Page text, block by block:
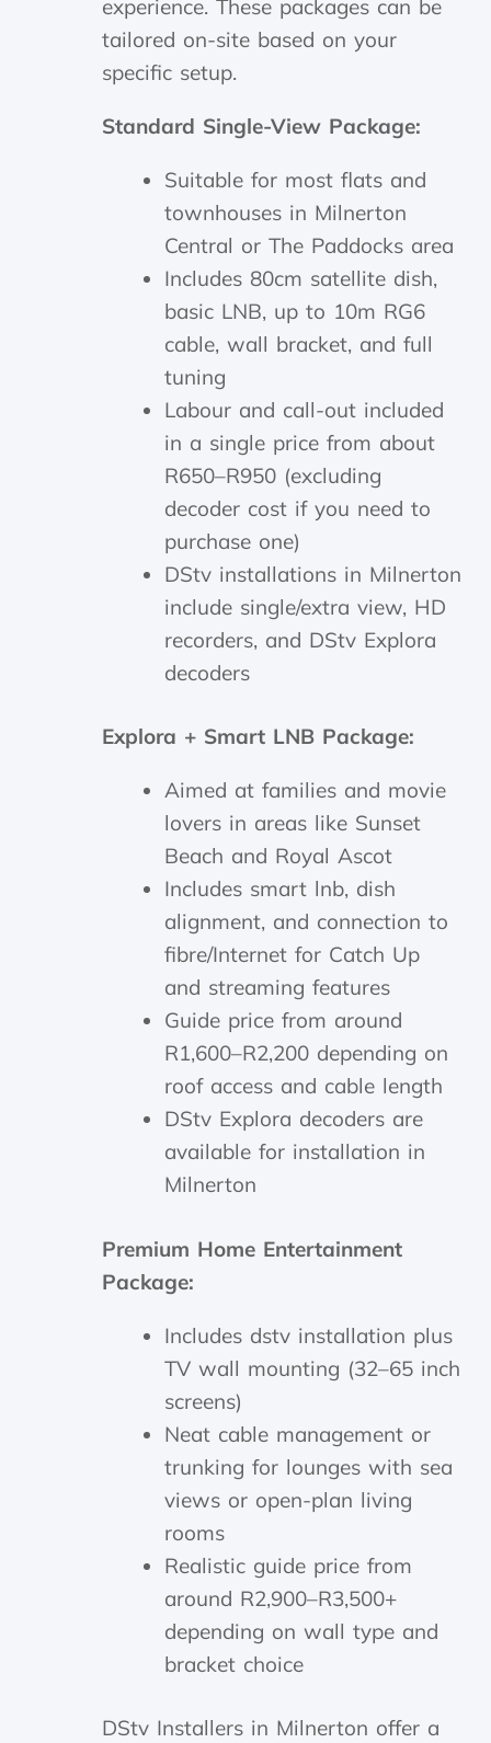
experience. These packages can be
tailored on-site based on your
specific setup.
Standard Single-View Package:
Suitable for most flats and
townhouses in Milnerton
Central or The Paddocks area
Includes 80cm satellite dish,
basic LNB, up to 10m RG6
cable, wall bracket, and full
tuning
Labour and call-out included
in a single price from about
R650–R950 (excluding
decoder cost if you need to
purchase one)
DStv installations in Milnerton
include single/extra view, HD
recorders, and DStv Explora
decoders
Explora + Smart LNB Package:
Aimed at families and movie
lovers in areas like Sunset
Beach and Royal Ascot
Includes smart lnb, dish
alignment, and connection to
fibre/Internet for Catch Up
and streaming features
Guide price from around
R1,600–R2,200 depending on
roof access and cable length
DStv Explora decoders are
available for installation in
Milnerton
Premium Home Entertainment
Package:
Includes dstv installation plus
TV wall mounting (32–65 inch
screens)
Neat cable management or
trunking for lounges with sea
views or open-plan living
rooms
Realistic guide price from
around R2,900–R3,500+
depending on wall type and
bracket choice
DStv Installers in Milnerton offer a